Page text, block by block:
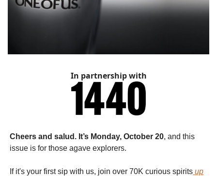
In partnership with
Cheers and salud. It’s Monday, October 20, and this
issue is for those agave explorers.
If it's your first sip with us, join over 70K curious spirits up